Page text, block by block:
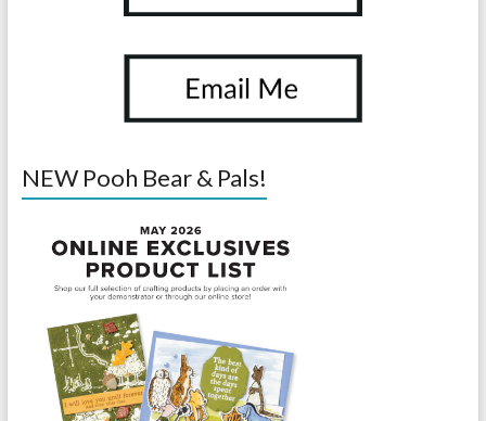
NEW Pooh Bear & Pals!